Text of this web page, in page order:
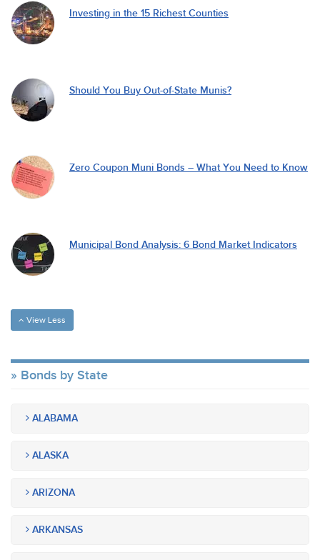
Investing in the 15 Richest Counties
Should You Buy Out-of-State Munis?
Zero Coupon Muni Bonds – What You Need to Know
Municipal Bond Analysis: 6 Bond Market Indicators
View Less
Bonds by State
ALABAMA
ALASKA
ARIZONA
ARKANSAS